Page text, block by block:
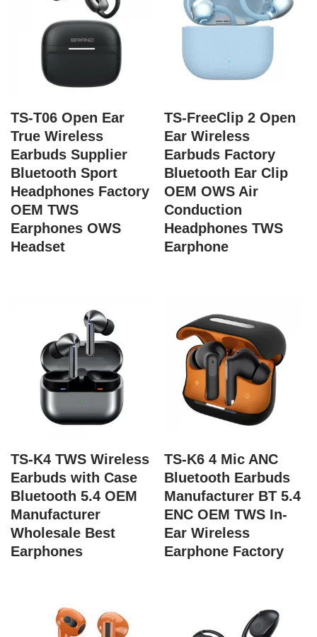
TS-T06 Open Ear
True Wireless
Earbuds Supplier
Bluetooth Sport
Headphones Factory
OEM TWS
Earphones OWS
Headset
TS-FreeClip 2 Open
Ear Wireless
Earbuds Factory
Bluetooth Ear Clip
OEM OWS Air
Conduction
Headphones TWS
Earphone
TS-K4 TWS Wireless
Earbuds with Case
Bluetooth 5.4 OEM
Manufacturer
Wholesale Best
Earphones
TS-K6 4 Mic ANC
Bluetooth Earbuds
Manufacturer BT 5.4
ENC OEM TWS In-
Ear Wireless
Earphone Factory